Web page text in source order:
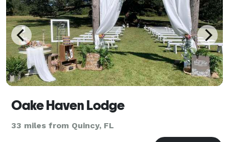
Oake Haven Lodge
33 miles from Quincy, FL